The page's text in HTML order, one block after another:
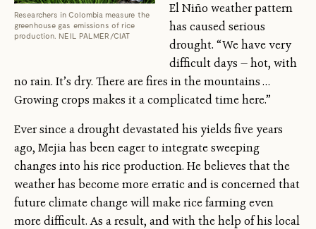
Researchers in Colombia measure the
greenhouse gas emissions of rice
production. NEIL PALMER/CIAT
El Niño weather pattern
has caused serious
drought. “We have very
difficult days — hot, with
no rain. It’s dry. There are fires in the mountains …
Growing crops makes it a complicated time here.”
Ever since a drought devastated his yields five years
ago, Mejia has been eager to integrate sweeping
changes into his rice production. He believes that the
weather has become more erratic and is concerned that
future climate change will make rice farming even
more difficult. As a result, and with the help of his local